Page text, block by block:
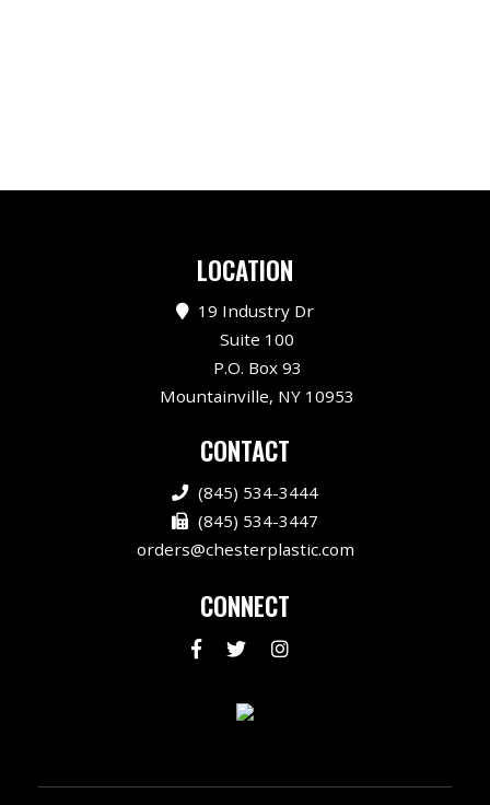
LOCATION
19 Industry Dr
Suite 100
P.O. Box 93
Mountainville, NY 10953
CONTACT
(845) 534-3444
(845) 534-3447
orders@chesterplastic.com
CONNECT